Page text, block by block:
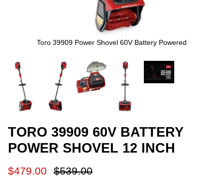
Toro 39909 Power Shovel 60V Battery Powered
TORO 39909 60V BATTERY
POWER SHOVEL 12 INCH
$479.00 $539.00